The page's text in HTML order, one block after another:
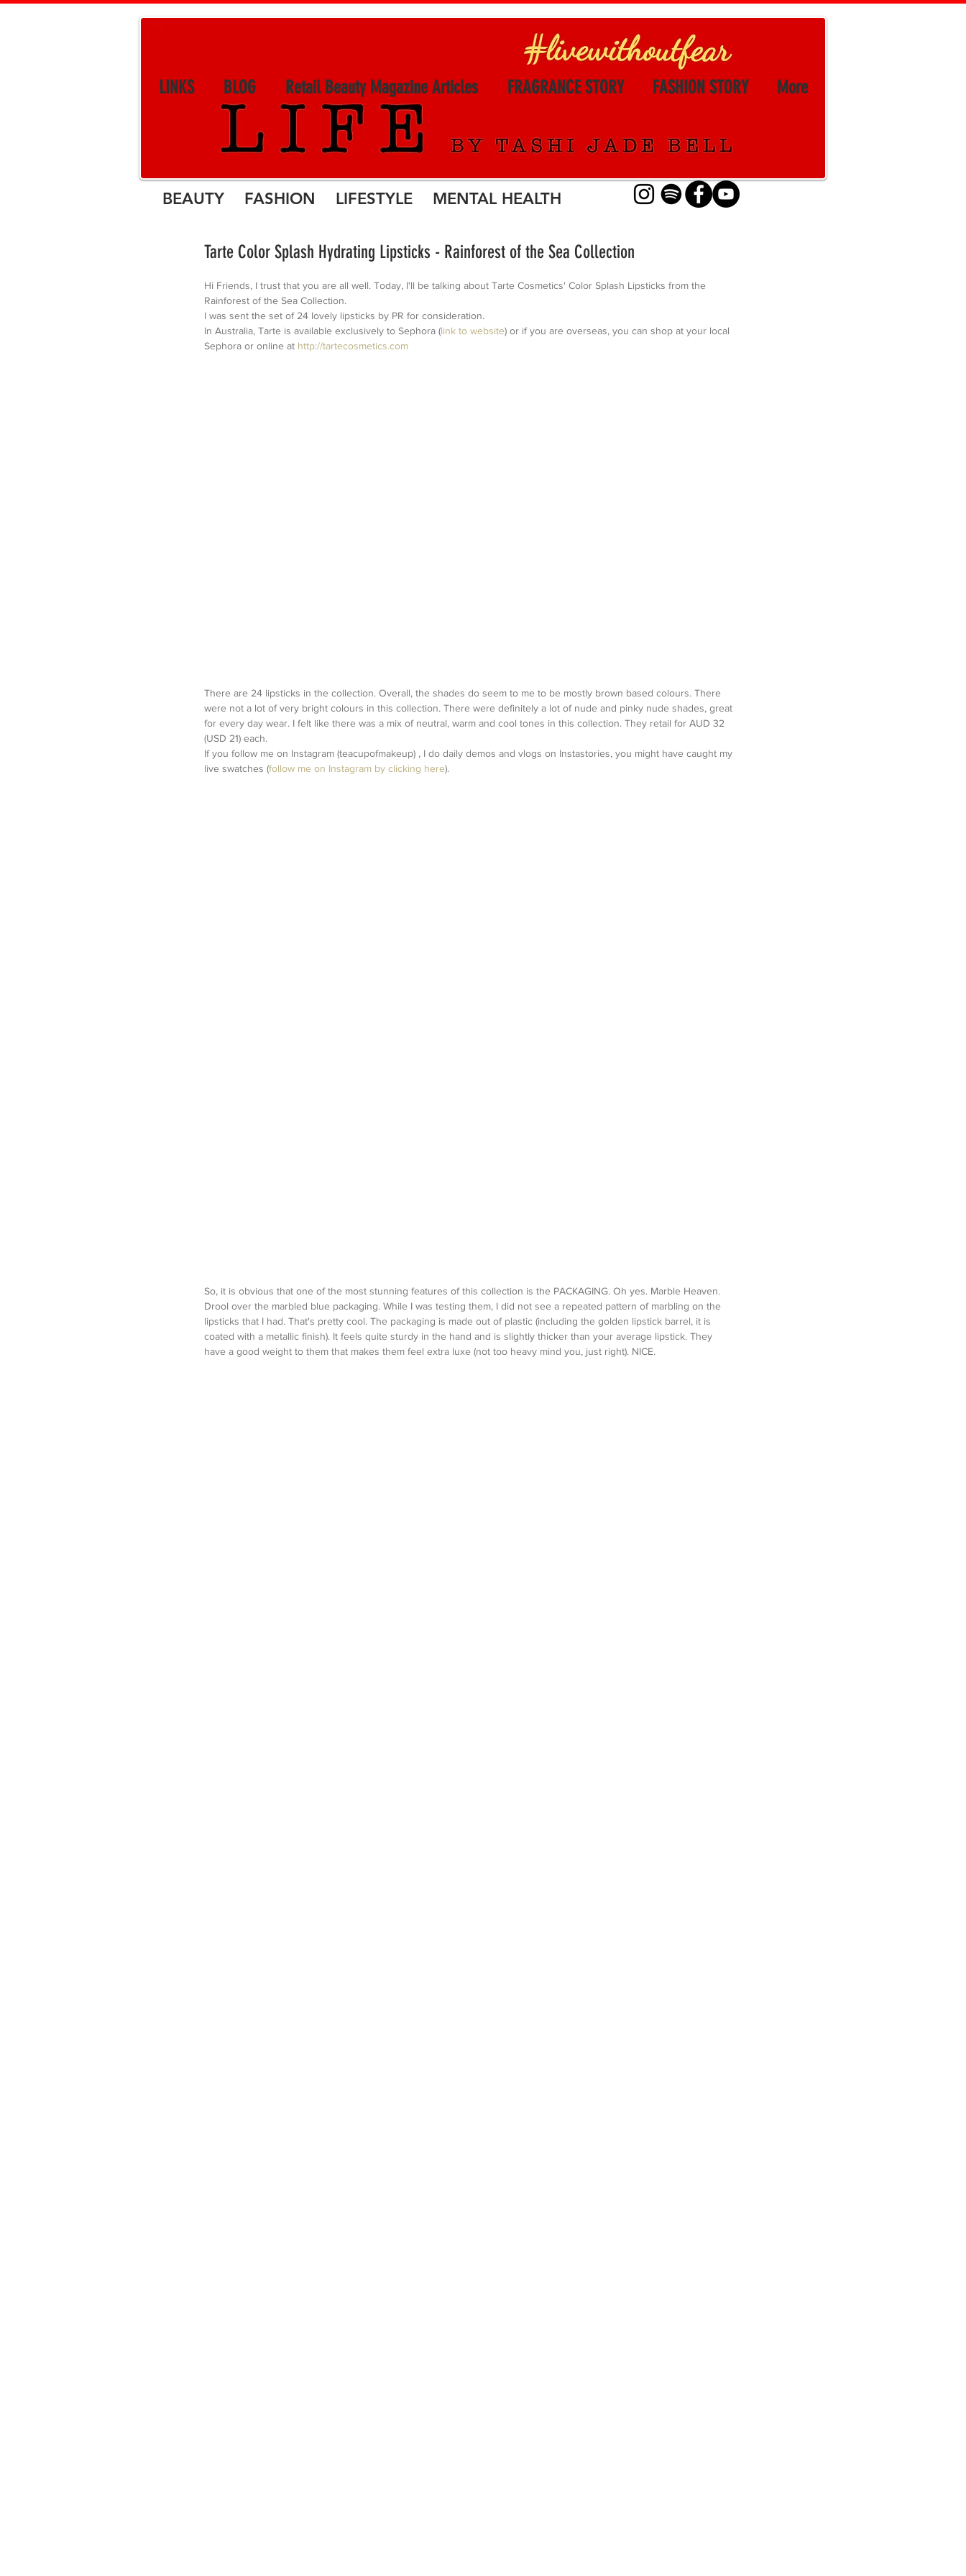
LINKS BLOG Retail Beauty Magazine Articles FRAGRANCE STORY FASHION STORY More
BEAUTY FASHION LIFESTYLE MENTAL HEALTH
Tarte Color Splash Hydrating Lipsticks - Rainforest of the Sea Collection
Hi Friends, I trust that you are all well. Today, I'll be talking about Tarte Cosmetics' Color Splash Lipsticks from the
Rainforest of the Sea Collection.
I was sent the set of 24 lovely lipsticks by PR for consideration.
In Australia, Tarte is available exclusively to Sephora (link to website) or if you are overseas, you can shop at your local
Sephora or online at http://tartecosmetics.com
There are 24 lipsticks in the collection. Overall, the shades do seem to me to be mostly brown based colours. There
were not a lot of very bright colours in this collection. There were definitely a lot of nude and pinky nude shades, great
for every day wear. I felt like there was a mix of neutral, warm and cool tones in this collection. They retail for AUD 32
(USD 21) each.
If you follow me on Instagram (teacupofmakeup) , I do daily demos and vlogs on Instastories, you might have caught my
live swatches (follow me on Instagram by clicking here).
So, it is obvious that one of the most stunning features of this collection is the PACKAGING. Oh yes. Marble Heaven.
Drool over the marbled blue packaging. While I was testing them, I did not see a repeated pattern of marbling on the
lipsticks that I had. That's pretty cool. The packaging is made out of plastic (including the golden lipstick barrel, it is
coated with a metallic finish). It feels quite sturdy in the hand and is slightly thicker than your average lipstick. They
have a good weight to them that makes them feel extra luxe (not too heavy mind you, just right). NICE.